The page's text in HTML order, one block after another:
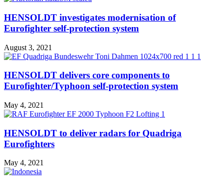
HENSOLDT investigates modernisation of
Eurofighter self-protection system
August 3, 2021
HENSOLDT delivers core components to
Eurofighter/Typhoon self-protection system
May 4, 2021
HENSOLDT to deliver radars for Quadriga
Eurofighters
May 4, 2021